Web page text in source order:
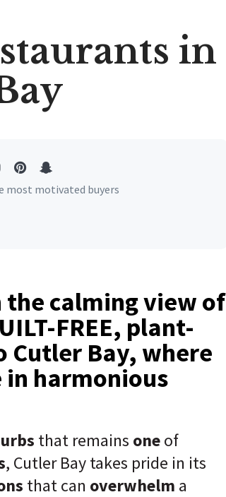
in
most motivated buyers
calming view of
FREE, plant-
Cutler Bay, where
in harmonious
that remains oneof
, Cutler Bay takes pride in its
that can overwhelm a